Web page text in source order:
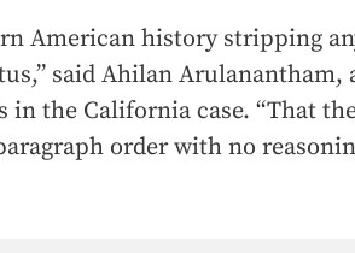
American history stripping
said Ahilan Arulanantham,
the California case. “That
order with no